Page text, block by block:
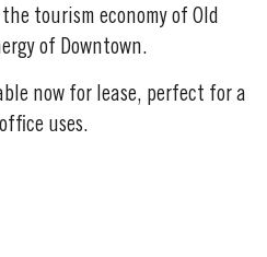
tourism economy of Old
of Downtown.
now for lease, perfect for a
uses.